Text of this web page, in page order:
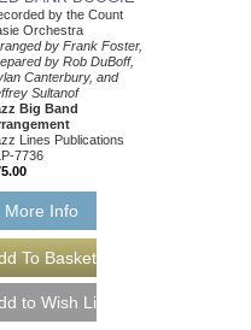
by the Count
Orchestra
by Frank Foster,
by Rob DuBoff,
Canterbury, and
Sultanof
Big Band
Lines Publications
7736
More Info